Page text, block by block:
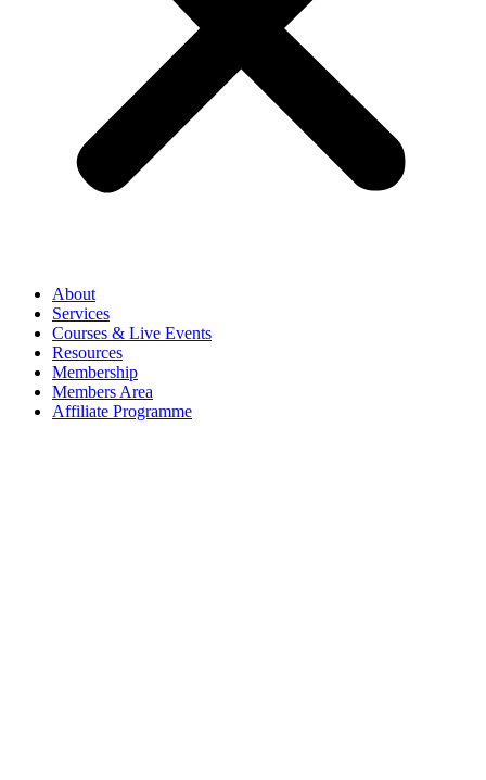
About
Services
Courses & Live Events
Resources
Membership
Members Area
Affiliate Programme